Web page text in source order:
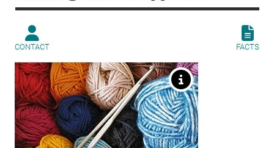
CONTACT FACTS